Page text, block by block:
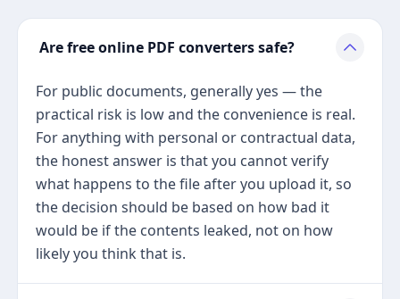
Are free online PDF converters safe?
For public documents, generally yes — the
practical risk is low and the convenience is real.
For anything with personal or contractual data,
the honest answer is that you cannot verify
what happens to the file after you upload it, so
the decision should be based on how bad it
would be if the contents leaked, not on how
likely you think that is.